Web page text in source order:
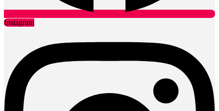
Instagram